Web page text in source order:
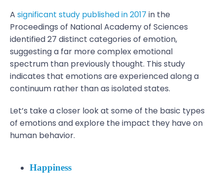
A significant study published in 2017 in the
Proceedings of National Academy of Sciences
identified 27 distinct categories of emotion,
suggesting a far more complex emotional
spectrum than previously thought. This study
indicates that emotions are experienced along a
continuum rather than as isolated states.
Let’s take a closer look at some of the basic types
of emotions and explore the impact they have on
human behavior.
Happiness